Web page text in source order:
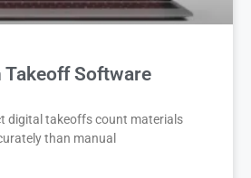
Software
digital takeoffs count materials
than manual